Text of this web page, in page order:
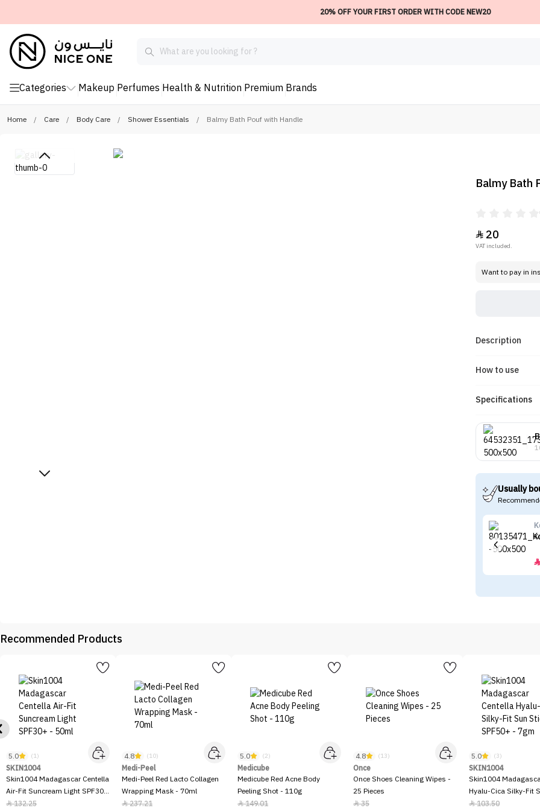
20% OFF YOUR FIRST ORDER WITH CODE NEW20
Categories Makeup Perfumes Health & Nutrition Premium Brands
Home / Care / Body Care / Shower Essentials / Balmy Bath Pouf with Handle
Balmy Bath
20
VAT included.
Want to pay in
Description
How to use
Specifications
Usually

Recommended Products
5.0 (1)
SKIN1004
Skin1004 Madagascar Centella
Air-Fit Suncream Light SPF30+
- 50ml
132.25
4.8 (10)
Medi-Peel
Medi-Peel Red Lacto Collagen
Wrapping Mask - 70ml
237.21
5.0 (2)
Medicube
Medicube Red Acne Body
Peeling Shot - 110g
149.01
4.8 (13)
Once
Once Shoes Cleaning Wipes -
25 Pieces
35
5.0 (3)
SKIN1004
Skin1004
Hyalu-Cica Silky-Fit
SPF50+ - 7gm
103.50